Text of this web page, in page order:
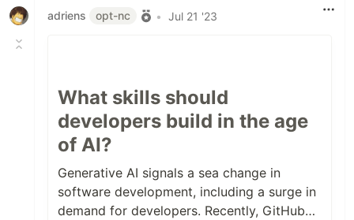
adriens
opt-nc • Jul 21 '23
What skills should
developers build in the age
of AI?
Generative AI signals a sea change in
software development, including a surge in
demand for developers. Recently, GitHub